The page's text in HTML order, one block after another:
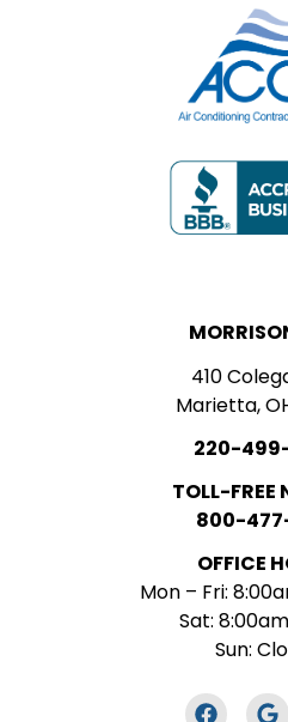
410
Marietta,
220-
TOLL-FREE
800-
OFFICE
Mon – Fri:
Sat:
Sun: